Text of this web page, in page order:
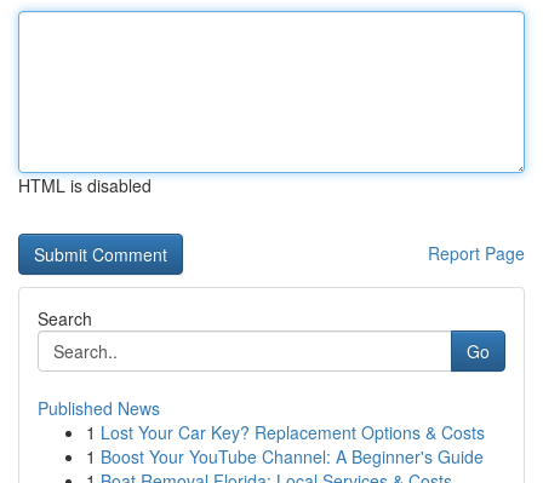
HTML is disabled
Report Page
Search
Go
Published News
1 Lost Your Car Key? Replacement Options & Costs
1 Boost Your YouTube Channel: A Beginner's Guide